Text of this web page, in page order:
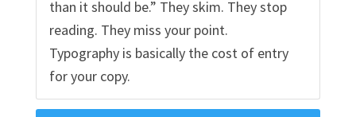
than it should be.” They skim. They stop
reading. They miss your point.
Typography is basically the cost of entry
for your copy.